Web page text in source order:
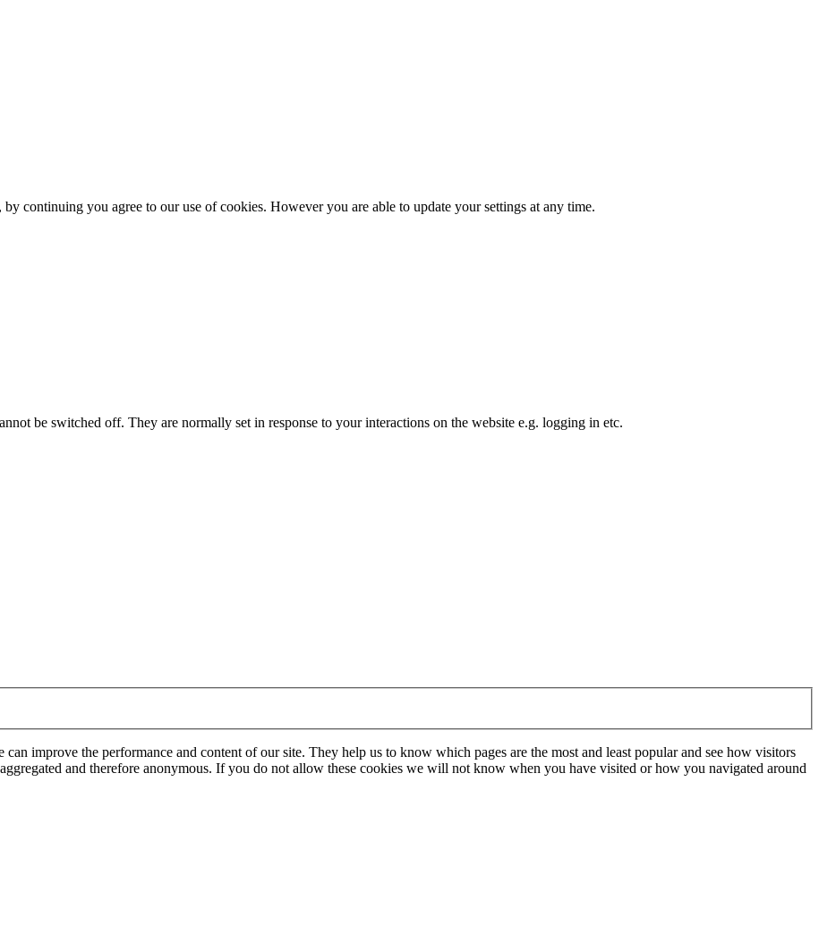
continuing you agree to our use of cookies. However you are able to update your settings at any time.
be switched off. They are normally set in response to your interactions on the website e.g. logging in etc.
improve the performance and content of our site. They help us to know which pages are the most and least popular and see how visitors
and therefore anonymous. If you do not allow these cookies we will not know when you have visited or how you navigated around